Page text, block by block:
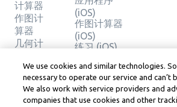
计算器
作图计
算器
几何计
验证解
决方案
(iOS)
作图计算器
(iOS)
练习 (iOS)
We use cookies and similar technologies.
necessary to operate our service and can’t
We also work with service providers and
companies that use cookies and other